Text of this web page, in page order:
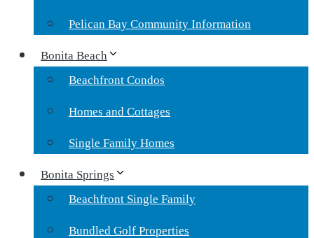
Pelican Bay Community Information
Bonita Beach
Beachfront Condos
Homes and Cottages
Single Family Homes
Bonita Springs
Beachfront Single Family
Bundled Golf Properties